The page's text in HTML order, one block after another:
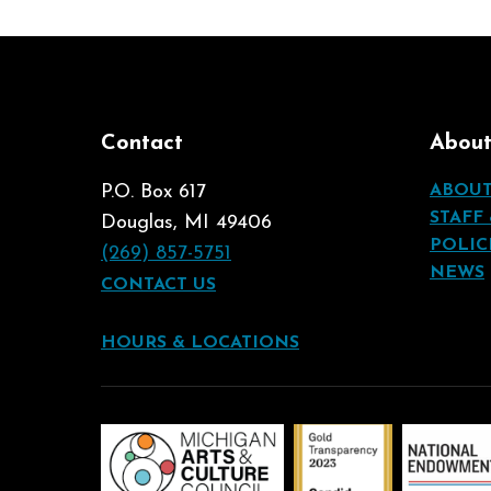
Contact
P.O. Box 617
Douglas, MI 49406
(269) 857-5751
CONTACT US
HOURS & LOCATIONS
About
ABOUT
STAFF
NEWS